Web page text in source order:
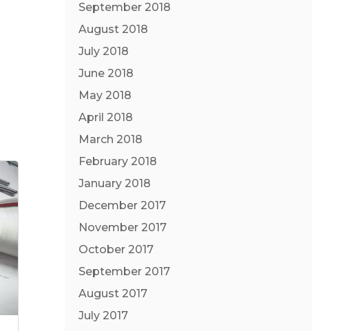
September 2018
August 2018
July 2018
June 2018
May 2018
April 2018
March 2018
February 2018
January 2018
December 2017
November 2017
October 2017
September 2017
August 2017
July 2017